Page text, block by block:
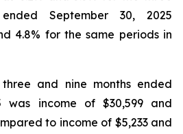
September 30, 2025
4.8% for the same periods in
and nine months ended
was income of $30,599 and
to income of $5,233 and